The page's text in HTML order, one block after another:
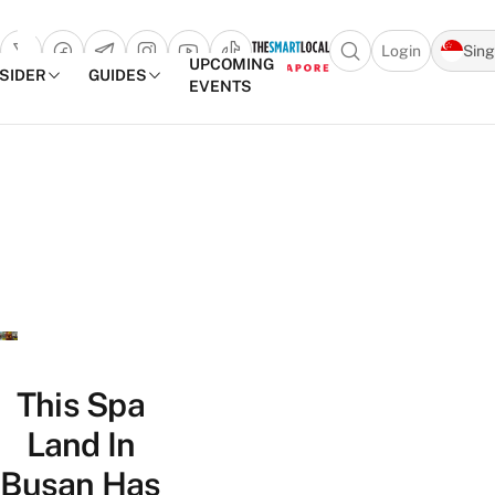
Open search
Login
GUIDES
UPCOMING
EVENTS
This Spa
Land In
Busan Has